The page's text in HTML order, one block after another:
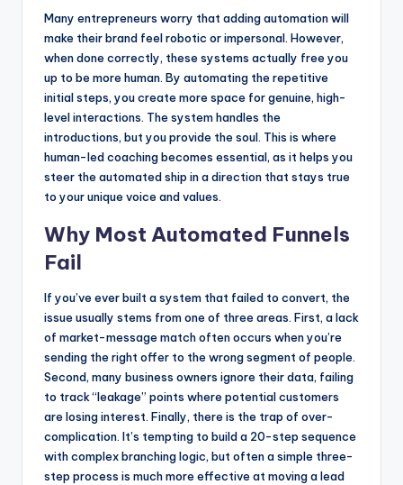
Many entrepreneurs worry that adding automation will
make their brand feel robotic or impersonal. However,
when done correctly, these systems actually free you
up to be more human. By automating the repetitive
initial steps, you create more space for genuine, high-
level interactions. The system handles the
introductions, but you provide the soul. This is where
human-led coaching becomes essential, as it helps you
steer the automated ship in a direction that stays true
to your unique voice and values.
Why Most Automated Funnels
Fail
If you’ve ever built a system that failed to convert, the
issue usually stems from one of three areas. First, a lack
of market-message match often occurs when you’re
sending the right offer to the wrong segment of people.
Second, many business owners ignore their data, failing
to track “leakage” points where potential customers
are losing interest. Finally, there is the trap of over-
complication. It’s tempting to build a 20-step sequence
with complex branching logic, but often a simple three-
step process is much more effective at moving a lead